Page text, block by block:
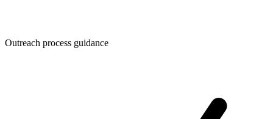
Outreach process guidance